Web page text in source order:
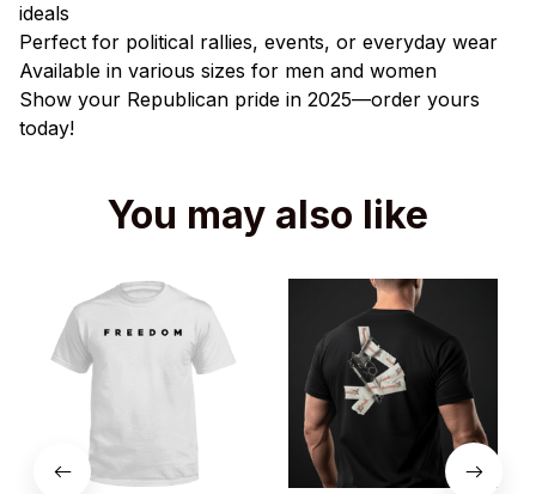
ideals
Perfect for political rallies, events, or everyday wear
Available in various sizes for men and women
Show your Republican pride in 2025—order yours
today!
You may also like